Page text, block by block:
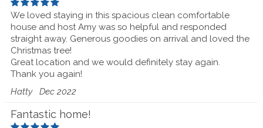
We loved staying in this spacious clean comfortable
house and host Amy was so helpful and responded
straight away. Generous goodies on arrival and loved the
Christmas tree!
Great location and we would definitely stay again.
Thank you again!
Hatty Dec 2022
Fantastic home!